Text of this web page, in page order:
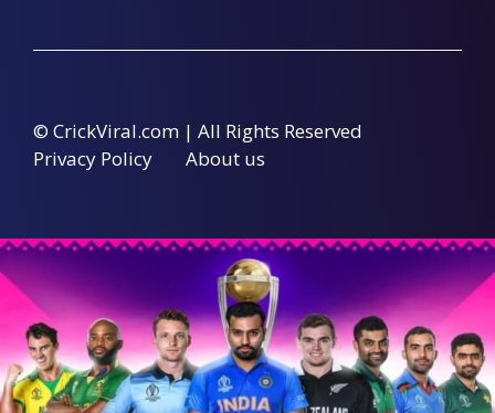
© CrickViral.com | All Rights Reserved
Privacy Policy
About us